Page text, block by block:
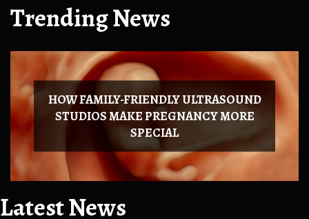
Trending News
HOW FAMILY-FRIENDLY ULTRASOUND
STUDIOS MAKE PREGNANCY MORE
SPECIAL
Latest News